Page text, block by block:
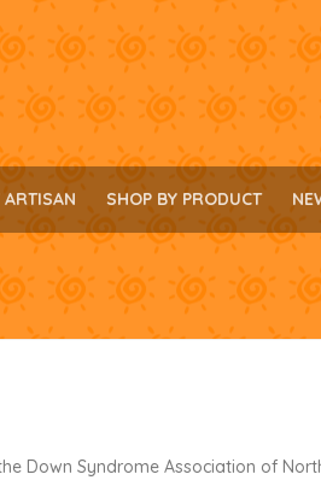
ARTISAN SHOP BY PRODUCT
Down Syndrome Association of